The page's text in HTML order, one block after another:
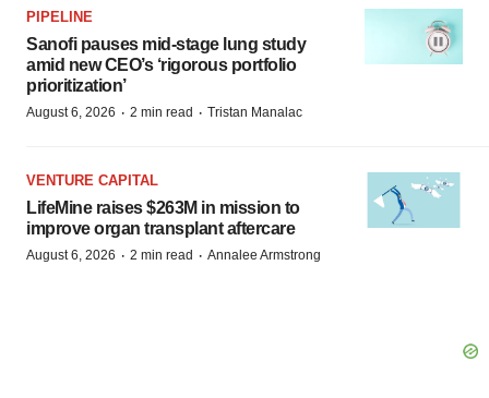
PIPELINE
Sanofi pauses mid-stage lung study
amid new CEO’s ‘rigorous portfolio
prioritization’
August 6, 2026 · 2 min read · Tristan Manalac
VENTURE CAPITAL
LifeMine raises $263M in mission to
improve organ transplant aftercare
August 6, 2026 · 2 min read · Annalee Armstrong